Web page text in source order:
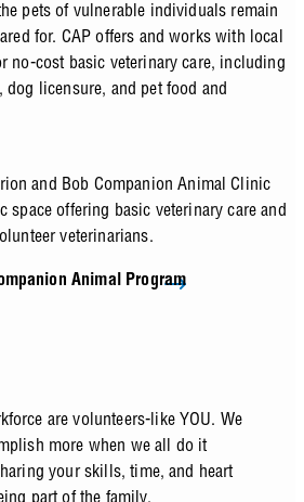
pets of vulnerable individuals remain
for. CAP offers and works with local
no-cost basic veterinary care, including
dog licensure, and pet food and
and Bob Companion Animal Clinic
space offering basic veterinary care and
veterinarians.
Animal Program
are volunteers-like YOU. We
more when we all do it
your skills, time, and heart
part of the family.